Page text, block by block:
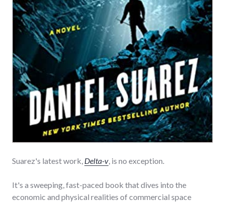
Suarez's latest work, Delta-v , is no exception.
It's a sweeping, fast-paced book that dives into the
economic and physical realities of commercial space